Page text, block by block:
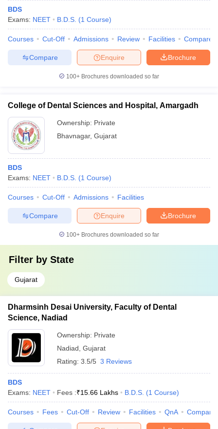
BDS
Exams: NEET B.D.S. (1 Course)
Courses Cut-Off Admissions Review Facilities Compare
Brochure
Enquire
Compare
100+ Brochures downloaded so far
College of Dental Sciences and Hospital, Amargadh
Ownership: Private
Bhavnagar, Gujarat
BDS
Exams: NEET B.D.S. (1 Course)
Courses Cut-Off Admissions Facilities
Brochure
Enquire
Compare
100+ Brochures downloaded so far
Filter by State
Gujarat
Dharmsinh Desai University, Faculty of Dental
Science, Nadiad
Ownership: Private
Nadiad Gujarat
Rating: 3.5/5 3 Reviews
BDS
Exams: NEET Fees :₹15.66 Lakhs B.D.S. (1 Course)
Courses Fees Cut-Off Review Facilities QnA Compare